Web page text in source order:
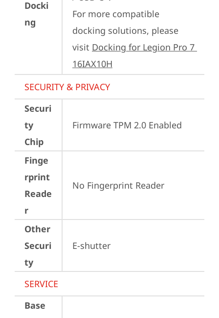
Docki
ng
For more compatible
docking solutions, please
visit Docking for Legion Pro 7
16IAX10H
SECURITY & PRIVACY
Securi
ty
Chip
Firmware TPM 2.0 Enabled
Finge
rprint
Reade
r
No Fingerprint Reader
Other
Securi
ty
E-shutter
SERVICE
Base